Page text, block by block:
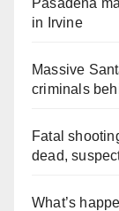
Pasadena
in Irvine
Massive
criminals
Fatal
dead,
What’s